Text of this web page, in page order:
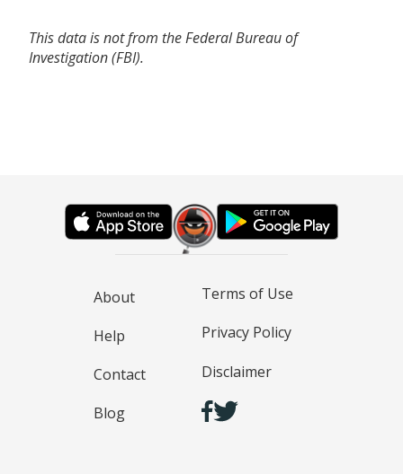
This data is not from the Federal Bureau of
Investigation (FBI).
About
Help
Contact
Blog
Terms of Use
Privacy Policy
Disclaimer